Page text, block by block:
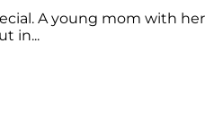
A young mom with her
in...